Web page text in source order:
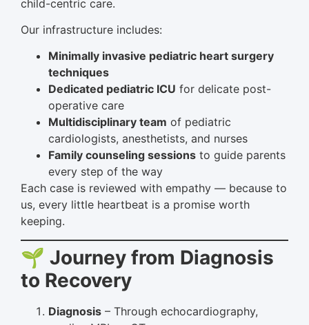
child-centric care.
Our infrastructure includes:
Minimally invasive pediatric heart surgery
techniques
Dedicated pediatric ICU for delicate post-
operative care
Multidisciplinary team of pediatric
cardiologists, anesthetists, and nurses
Family counseling sessions to guide parents
every step of the way
Each case is reviewed with empathy — because to
us, every little heartbeat is a promise worth
keeping.
🌱 Journey from Diagnosis
to Recovery
Diagnosis – Through echocardiography,